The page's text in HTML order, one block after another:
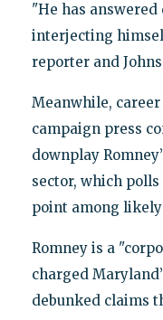
"He has answered
interjecting
reporter and
Meanwhile,
campaign press
downplay
sector, which
point among
Romney is a
charged
debunked claims